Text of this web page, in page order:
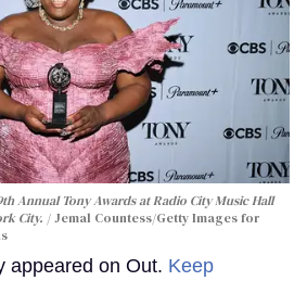
Annual Tony Awards at Radio City Music Hall
City.
Jemal Countess/Getty Images for
appeared on Out. Keep